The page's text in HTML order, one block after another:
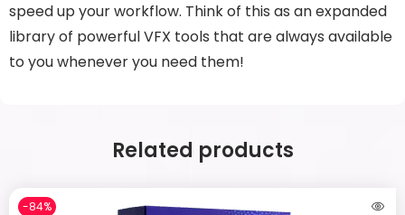
speed up your workflow. Think of this as an expanded
library of powerful VFX tools that are always available
to you whenever you need them!
Related products
-84%